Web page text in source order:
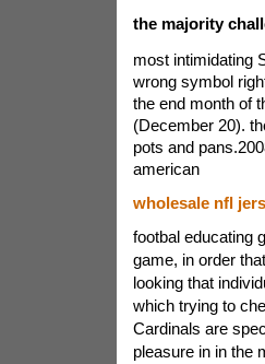
the majority
most intimidating
wrong symbol
the end month of
(December 20).
pots and
american
wholesale nfl
footbal educating
game, in order
looking that
which trying to
Cardinals are
pleasure in in the